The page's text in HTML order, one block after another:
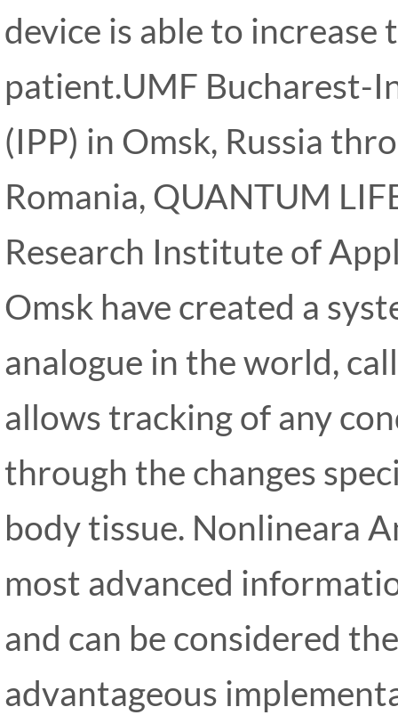
device is able to increase
patient.UMF Bucharest-
(IPP) in Omsk, Russia
Romania, QUANTUM
Research Institute of
Omsk have created a
analogue in the world,
allows tracking of any
through the changes
body tissue. Nonlineara
most advanced
and can be considered
advantageous